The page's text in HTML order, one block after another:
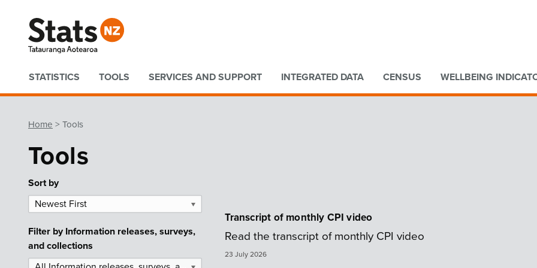
Quick links
STATISTICS TOOLS SERVICES AND SUPPORT INTEGRATED DATA CENSUS WELLBEING
Home Tools
Tools
Sort by
Newest First
▼
Filter by Information releases, surveys,
and collections
Transcript of monthly CPI video
Read the transcript of monthly CPI video
23 July 2026